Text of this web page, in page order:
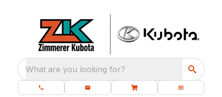
What are you looking for?